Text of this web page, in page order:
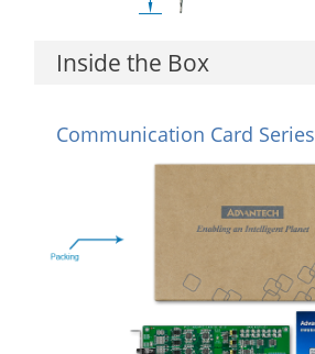
Inside the Box
Communication Card Series